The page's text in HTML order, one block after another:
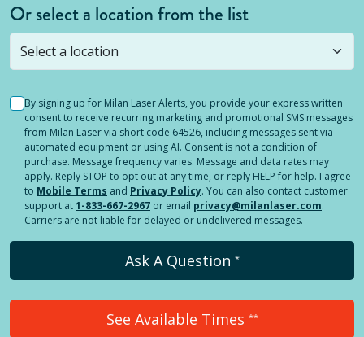
Or select a location from the list
Selected location is not open yet, but you can
stillsubmit a question! Or select a different location.
By signing up for Milan Laser Alerts, you provide your express written
consent to receive recurring marketing and promotional SMS messages
from Milan Laser via short code 64526, including messages sent via
automated equipment or using AI. Consent is not a condition of
purchase. Message frequency varies. Message and data rates may
apply. Reply STOP to opt out at any time, or reply HELP for help. I agree
to Mobile Terms and Privacy Policy. You can also contact customer
support at1-833-667-2967 or email privacy@milanlaser.com.
Carriers are not liable for delayed or undelivered messages.
Ask A Question *
See Available Times **